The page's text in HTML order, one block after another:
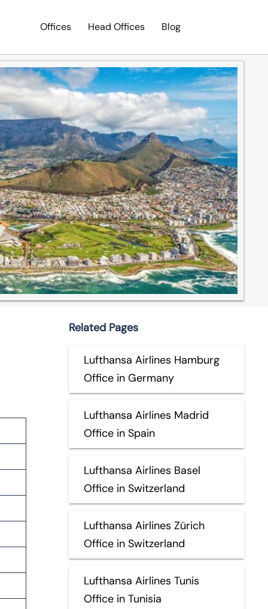
Offices Head Offices Blog
Related Pages
Lufthansa Airlines Hamburg
Office in Germany
Lufthansa Airlines Madrid
Office in Spain
Lufthansa Airlines Basel
Office in Switzerland
Lufthansa Airlines Zürich
Office in Switzerland
Lufthansa Airlines Tunis
Office in Tunisia